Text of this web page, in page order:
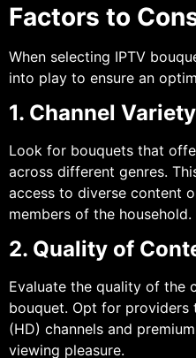
Factors to
When selecting IPTV
into play to ensure an
1. Channel Variety
Look for bouquets that
across different genres.
access to diverse content
members of the household.
2. Quality of
Evaluate the quality of the
bouquet. Opt for
(HD) channels and
viewing pleasure.